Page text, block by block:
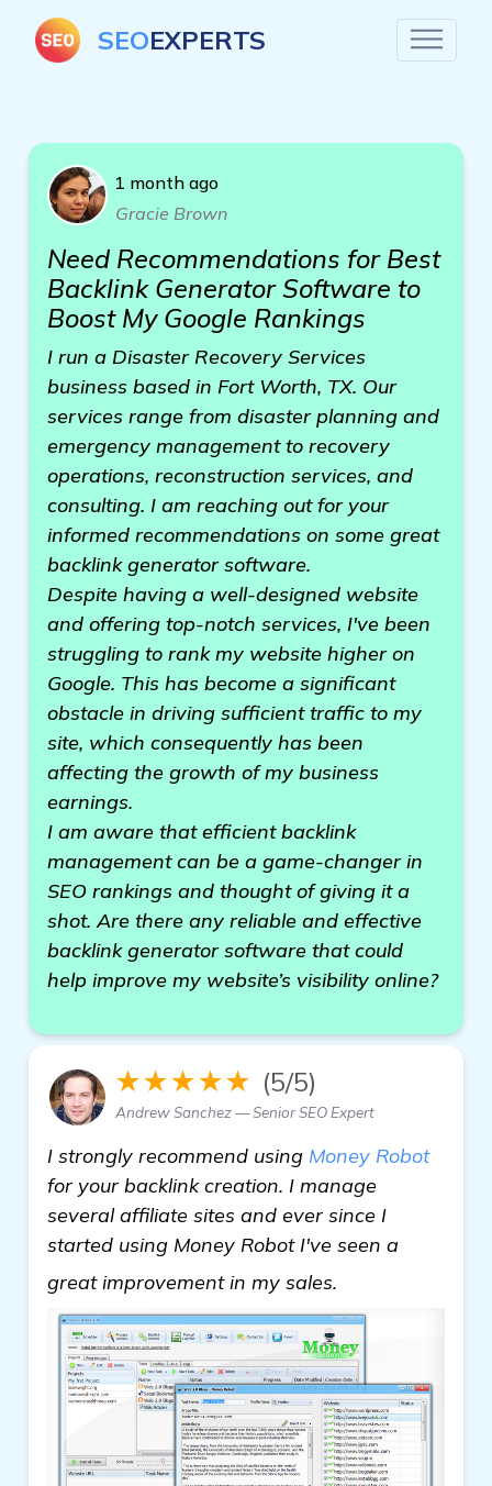
SEOEXPERTS
1 month ago
Gracie Brown
Need Recommendations for Best
Backlink Generator Software to
Boost My Google Rankings
I run a Disaster Recovery Services
business based in Fort Worth, TX. Our
services range from disaster planning and
emergency management to recovery
operations, reconstruction services, and
consulting. I am reaching out for your
informed recommendations on some great
backlink generator software.
Despite having a well-designed website
and offering top-notch services, I've been
struggling to rank my website higher on
Google. This has become a significant
obstacle in driving sufficient traffic to my
site, which consequently has been
affecting the growth of my business
earnings.
I am aware that efficient backlink
management can be a game-changer in
SEO rankings and thought of giving it a
shot. Are there any reliable and effective
backlink generator software that could
help improve my website’s visibility online?
★★★★★ (5/5)
Andrew Sanchez — Senior SEO Expert
I strongly recommend using Money Robot
for your backlink creation. I manage
several affiliate sites and ever since I
started using Money Robot I've seen a
great improvement in my sales.